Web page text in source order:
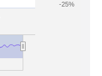
-25%